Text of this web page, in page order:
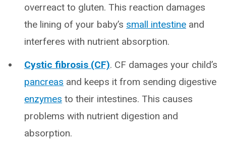
overreact to gluten. This reaction damages
the lining of your baby’s small intestine and
interferes with nutrient absorption.
Cystic fibrosis (CF). CF damages your child’s
pancreas and keeps it from sending digestive
enzymes to their intestines. This causes
problems with nutrient digestion and
absorption.